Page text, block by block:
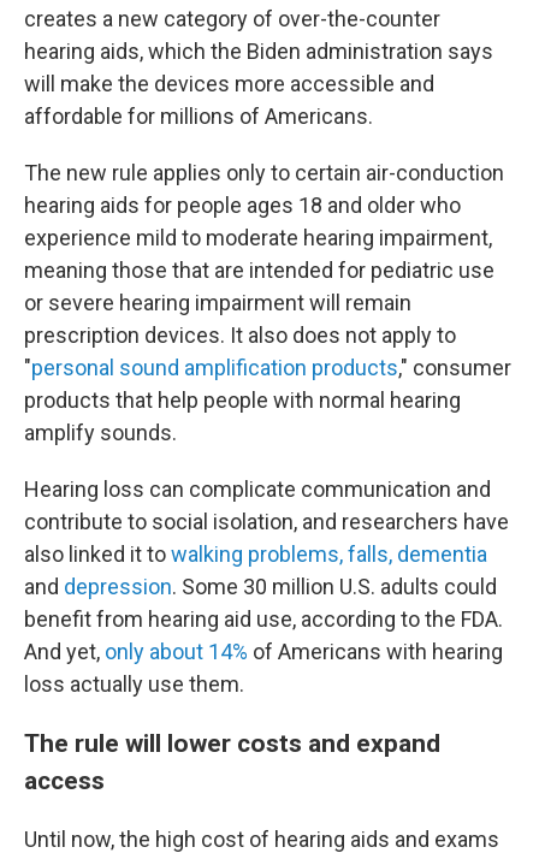
creates a new category of over-the-counter
hearing aids, which the Biden administration says
will make the devices more accessible and
affordable for millions of Americans.
The new rule applies only to certain air-conduction
hearing aids for people ages 18 and older who
experience mild to moderate hearing impairment,
meaning those that are intended for pediatric use
or severe hearing impairment will remain
prescription devices. It also does not apply to
"personal sound amplification products," consumer
products that help people with normal hearing
amplify sounds.
Hearing loss can complicate communication and
contribute to social isolation, and researchers have
also linked it towalking problems, falls, dementia
and depression. Some 30 million U.S. adults could
benefit from hearing aid use, according to the FDA.
And yet, only about 14% of Americans with hearing
loss actually use them.
The rule will lower costs and expand
access
Until now, the high cost of hearing aids and exams